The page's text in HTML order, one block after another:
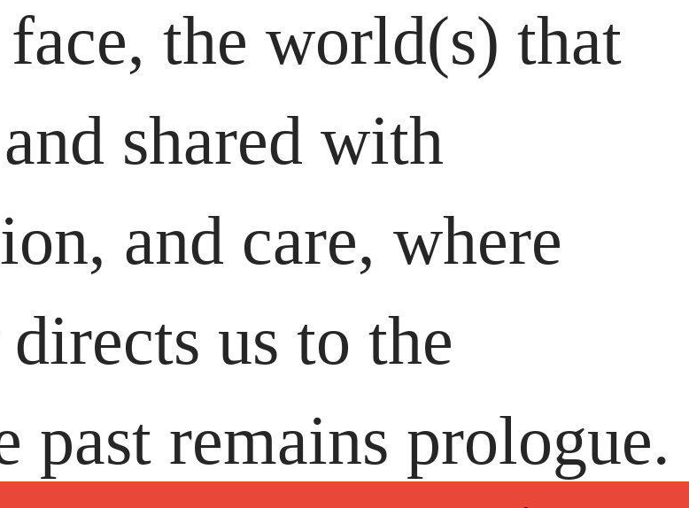
the world(s) that
shared with
and care, where
us to the
past remains prologue.